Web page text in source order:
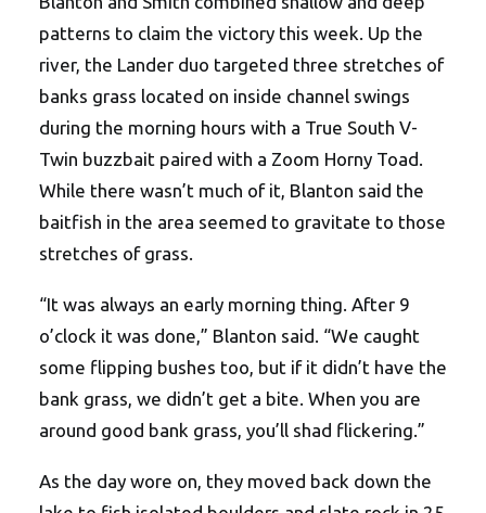
patterns to claim the victory this week. Up the
river, the Lander duo targeted three stretches of
banks grass located on inside channel swings
during the morning hours with a True South V-
Twin buzzbait paired with a Zoom Horny Toad.
While there wasn’t much of it, Blanton said the
baitfish in the area seemed to gravitate to those
stretches of grass.
“It was always an early morning thing. After 9
o’clock it was done,” Blanton said. “We caught
some flipping bushes too, but if it didn’t have the
bank grass, we didn’t get a bite. When you are
around good bank grass, you’ll shad flickering.”
As the day wore on, they moved back down the